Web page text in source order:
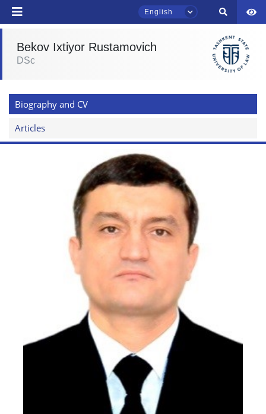
English
Bekov Ixtiyor Rustamovich
DSc
Biography and CV
Articles
Hello! Welcome to the TSUL
admissions chat.
Leave your admissions-related
Choose a topic — specific questions
1. Documents (bachelor) (5)
5. Tuition fee (2)
9. Master quota (1) ✉️ Write to administrator